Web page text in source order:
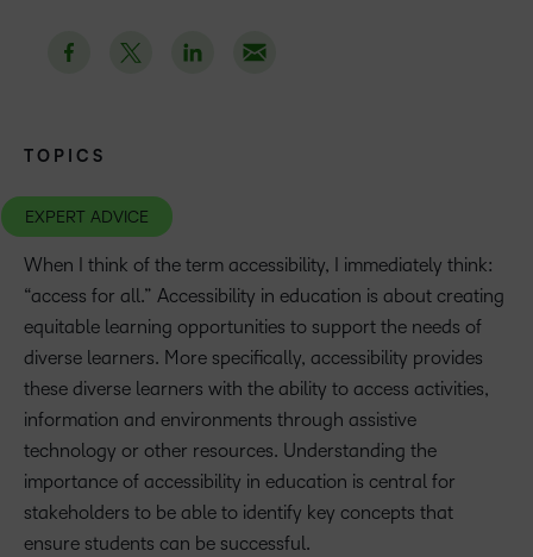
TOPICS
EXPERT ADVICE
When I think of the term accessibility, I immediately think:
“access for all.” Accessibility in education is about creating
equitable learning opportunities to support the needs of
diverse learners. More specifically, accessibility provides
these diverse learners with the ability to access activities,
information and environments through assistive
technology or other resources. Understanding the
importance of accessibility in education is central for
stakeholders to be able to identify key concepts that
ensure students can be successful.